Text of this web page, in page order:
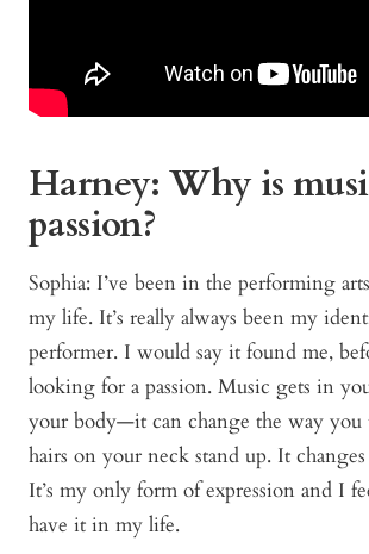
Harney: Why is
passion?
Sophia: I’ve been in the performing
my life. It’s really always been my
performer. I would say it found me,
looking for a passion. Music gets in
your body—it can change the way you
hairs on your neck stand up. It
It’s my only form of expression and I
have it in my life.